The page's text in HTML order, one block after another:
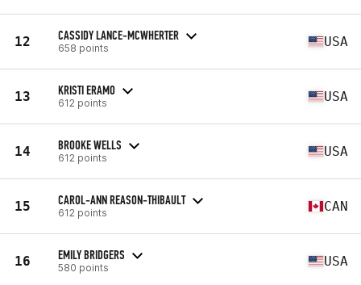
12 CASSIDY LANCE-MCWHERTER
658 points USA
13 KRISTI ERAMO
612 points USA
14 BROOKE WELLS
612 points USA
15 CAROL-ANN REASON-THIBAULT
612 points CAN
16 EMILY BRIDGERS
580 points USA